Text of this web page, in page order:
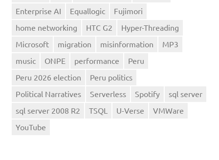
Enterprise AI
Equallogic
Fujimori
home networking
HTC G2
Hyper-Threading
Microsoft
migration misinformation
MP3
music
ONPE performance
Peru
Peru 2026 election
Peru politics
Political Narratives
Serverless Spotify
sql server
sql server 2008 R2
TSQL U-Verse
VMWare
YouTube